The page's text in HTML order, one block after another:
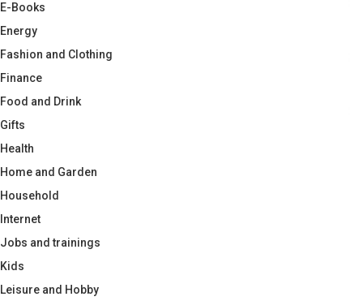
E-Books
Energy
Fashion and Clothing
Finance
Food and Drink
Gifts
Health
Home and Garden
Household
Internet
Jobs and trainings
Kids
Leisure and Hobby